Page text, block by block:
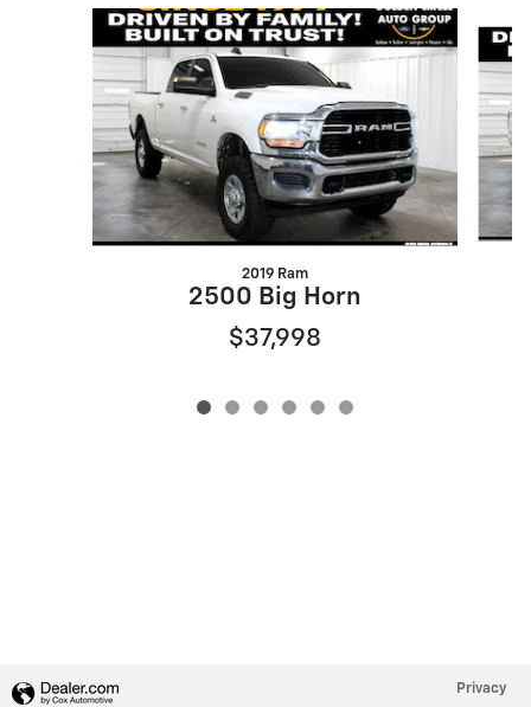
Slide 1 of 6
2019 Ram
2500 Big Horn
$37,998
Privacy